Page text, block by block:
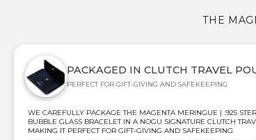
THE
PACKAGED IN CLUTCH TRAVEL
PERFECT FOR GIFT-GIVING AND SAFEKEEPING
WE CAREFULLY PACKAGE THE MAGENTA MERINGUE | .925
BUBBLE GLASS BRACELET IN A NOGU SIGNATURE CLUTCH
MAKING IT PERFECT FOR GIFT-GIVING AND SAFEKEEPING